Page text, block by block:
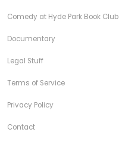
Comedy at Hyde Park Book Club
Documentary
Legal Stuff
Terms of Service
Privacy Policy
Contact